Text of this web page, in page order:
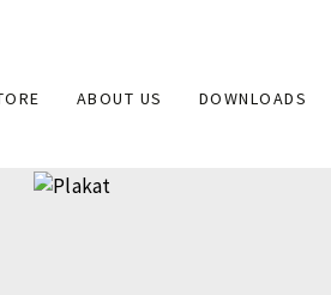
ABOUT US DOWNLOADS